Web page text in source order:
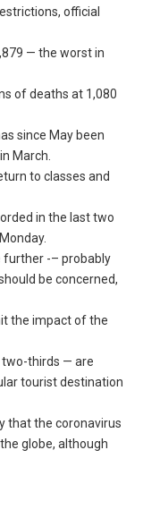
official
— the worst in
of deaths at 1,080
since May been
March.
to classes and
in the last two
further -– probably
be concerned,
the impact of the
two-thirds — are
tourist destination
that the coronavirus
globe, although